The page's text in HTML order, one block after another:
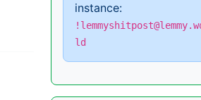
instance:
ld